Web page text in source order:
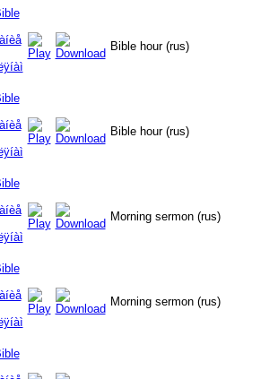
Bible hour (rus)
Bible hour (rus)
Morning sermon (rus)
Morning sermon (rus)